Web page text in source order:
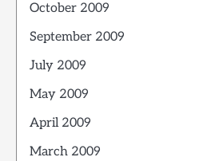
October 2009
September 2009
July 2009
May 2009
April 2009
March 2009